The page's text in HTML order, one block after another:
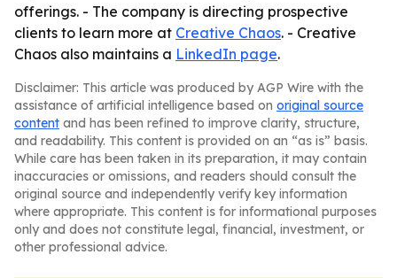
offerings. - The company is directing prospective
clients to learn more at Creative Chaos. - Creative
Chaos also maintains a LinkedIn page.
Disclaimer: This article was produced by AGP Wire with the
assistance of artificial intelligence based on original source
content and has been refined to improve clarity, structure,
and readability. This content is provided on an “as is” basis.
While care has been taken in its preparation, it may contain
inaccuracies or omissions, and readers should consult the
original source and independently verify key information
where appropriate. This content is for informational purposes
only and does not constitute legal, financial, investment, or
other professional advice.